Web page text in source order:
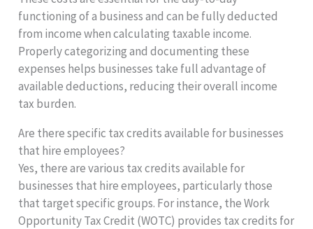
functioning of a business and can be fully deducted
from income when calculating taxable income.
Properly categorizing and documenting these
expenses helps businesses take full advantage of
available deductions, reducing their overall income
tax burden.
Are there specific tax credits available for businesses
that hire employees?
Yes, there are various tax credits available for
businesses that hire employees, particularly those
that target specific groups. For instance, the Work
Opportunity Tax Credit (WOTC) provides tax credits for